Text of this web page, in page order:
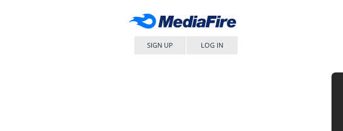
SIGN UP LOG IN